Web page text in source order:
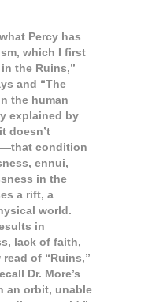
Percy has
which I first
the Ruins,”
and “The
the human
explained by
doesn’t
condition
ennui,
in the
a rift, a
world.
in
lack of faith,
of “Ruins,”
Dr. More’s
an orbit, unable